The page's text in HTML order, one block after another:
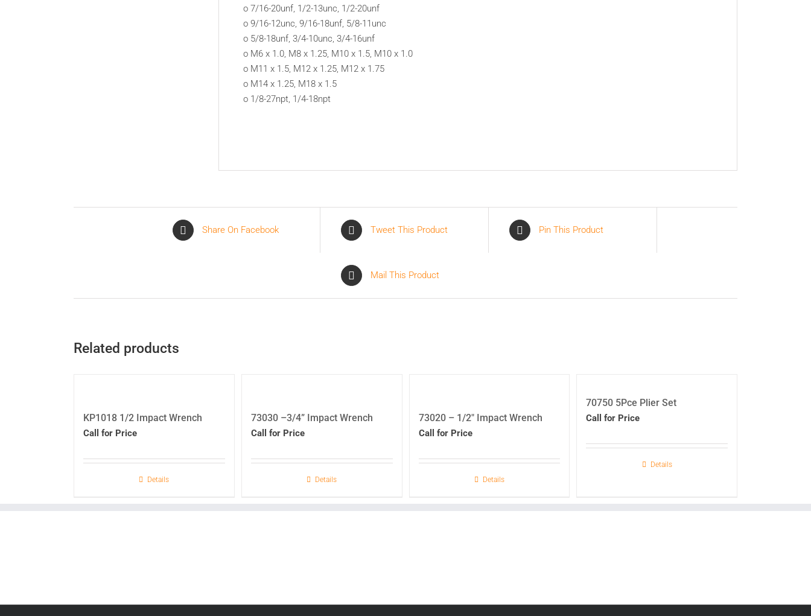
o 7/16-20unf, 1/2-13unc, 1/2-20unf
o 9/16-12unc, 9/16-18unf, 5/8-11unc
o 5/8-18unf, 3/4-10unc, 3/4-16unf
o M6 x 1.0, M8 x 1.25, M10 x 1.5, M10 x 1.0
o M11 x 1.5, M12 x 1.25, M12 x 1.75
o M14 x 1.25, M18 x 1.5
o 1/8-27npt, 1/4-18npt
Share On Facebook Tweet This Product Pin This Product
Mail This Product
Related products
KP1018 1/2 Impact Wrench
Call for Price
Details
73030 –3/4” Impact Wrench
Call for Price
Details
73020 – 1/2″ Impact Wrench
Call for Price
Details
70750 5Pce Plier Set
Call for Price
Details